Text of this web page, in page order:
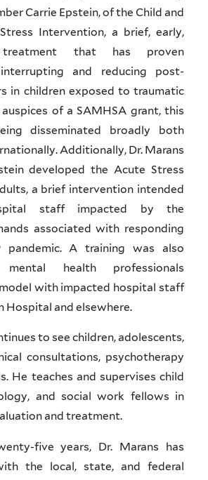
Carrie Epstein, of the Child and
Intervention, a brief, early,
treatment that has proven
and reducing post-
in children exposed to traumatic
of a SAMHSA grant, this
disseminated broadly both
Additionally, Dr. Marans
developed the Acute Stress
a brief intervention intended
staff impacted by the
associated with responding
pandemic. A training was also
health professionals
with impacted hospital staff
Hospital and elsewhere.
to see children, adolescents,
consultations, psychotherapy
He teaches and supervises child
and social work fellows in
and treatment.
five years, Dr. Marans has
the local, state, and federal